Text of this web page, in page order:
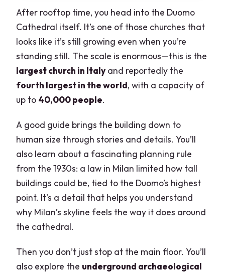
After rooftop time, you head into the Duomo
Cathedral itself. It’s one of those churches that
looks like it’s still growing even when you’re
standing still. The scale is enormous—this is the
largest church in Italy and reportedly the
fourth largest in the world, with a capacity of
up to 40,000 people.
A good guide brings the building down to
human size through stories and details. You’ll
also learn about a fascinating planning rule
from the 1930s: a law in Milan limited how tall
buildings could be, tied to the Duomo’s highest
point. It’s a detail that helps you understand
why Milan’s skyline feels the way it does around
the cathedral.
Then you don’t just stop at the main floor. You’ll
also explore the underground archaeological